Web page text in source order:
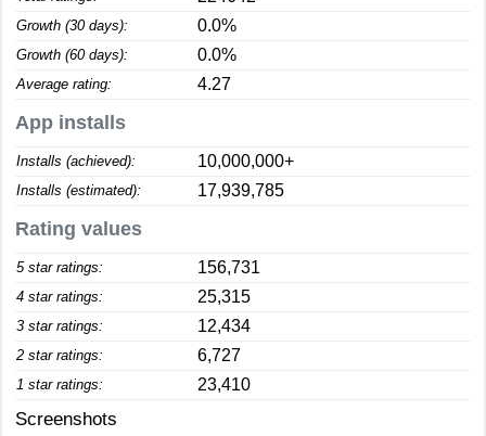
Growth (30 days): 0.0%
Growth (60 days): 0.0%
Average rating: 4.27
App installs
Installs (achieved): 10,000,000+
Installs (estimated): 17,939,785
Rating values
5 star ratings: 156,731
4 star ratings: 25,315
3 star ratings: 12,434
2 star ratings: 6,727
1 star ratings: 23,410
Screenshots